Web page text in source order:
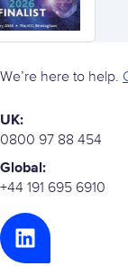
We’re here to help.
UK:
0800 97 88 454
Global:
+44 191 695 6910